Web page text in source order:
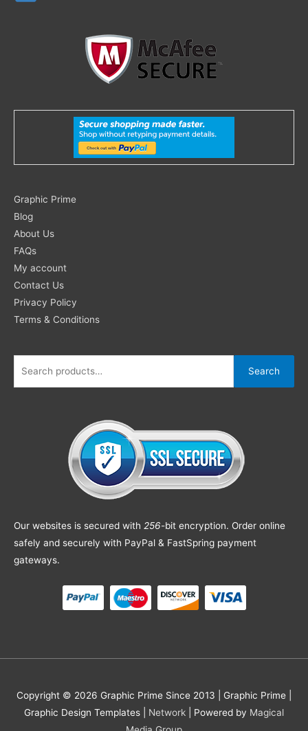
Graphic Prime
Blog
About Us
FAQs
My account
Contact Us
Privacy Policy
Terms & Conditions
Search
for:
Search
Our websites is secured with 256-bit encryption. Order online
safely and securely with PayPal & FastSpring payment
gateways.
Copyright © 2026 Graphic Prime Since 2013 | Graphic Prime |
Graphic Design Templates
Network | Powered by Magical